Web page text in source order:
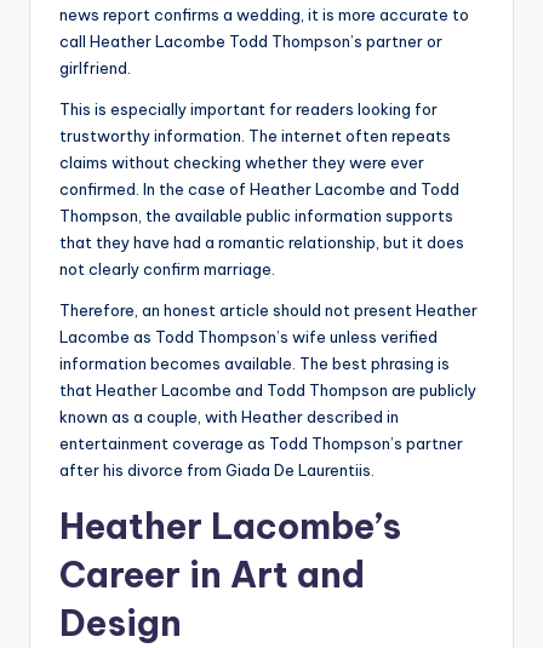
news report confirms a wedding, it is more accurate to
call Heather Lacombe Todd Thompson’s partner or
girlfriend.
This is especially important for readers looking for
trustworthy information. The internet often repeats
claims without checking whether they were ever
confirmed. In the case of Heather Lacombe and Todd
Thompson, the available public information supports
that they have had a romantic relationship, but it does
not clearly confirm marriage.
Therefore, an honest article should not present Heather
Lacombe as Todd Thompson’s wife unless verified
information becomes available. The best phrasing is
that Heather Lacombe and Todd Thompson are publicly
known as a couple, with Heather described in
entertainment coverage as Todd Thompson’s partner
after his divorce from Giada De Laurentiis.
Heather Lacombe’s
Career in Art and
Design